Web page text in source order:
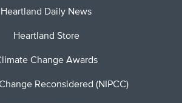
Heartland Daily News
Heartland Store
Change Awards
Reconsidered (NIPCC)